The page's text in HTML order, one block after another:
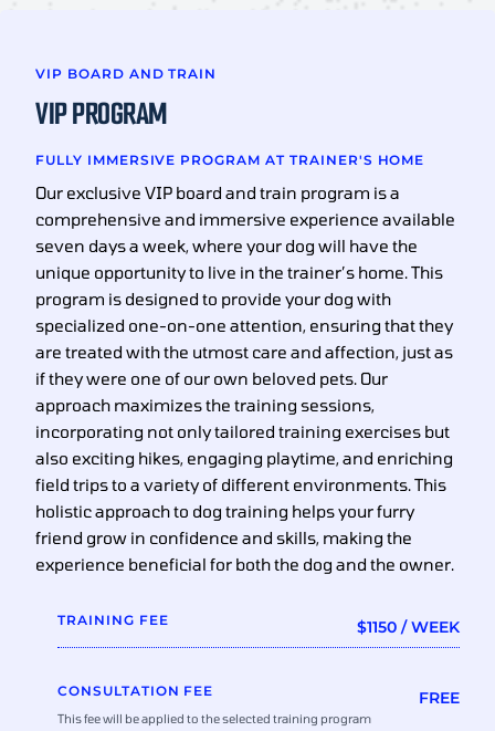
VIP BOARD AND TRAIN
VIP PROGRAM
FULLY IMMERSIVE PROGRAM AT TRAINER'S HOME
Our exclusive VIP board and train program is a
comprehensive and immersive experience available
seven days a week, where your dog will have the
unique opportunity to live in the trainer’s home. This
program is designed to provide your dog with
specialized one-on-one attention, ensuring that they
are treated with the utmost care and affection, just as
if they were one of our own beloved pets. Our
approach maximizes the training sessions,
incorporating not only tailored training exercises but
also exciting hikes, engaging playtime, and enriching
field trips to a variety of different environments. This
holistic approach to dog training helps your furry
friend grow in confidence and skills, making the
experience beneficial for both the dog and the owner.
TRAINING FEE $1150 / WEEK
CONSULTATION FEE FREE
This fee will be applied to the selected training program